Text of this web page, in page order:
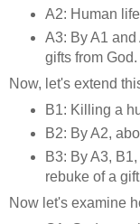
A2: Human
A3: By A1
gifts from God.
Now, let's extend
B1: Killing a
B2: By A2,
B3: By A3,
rebuke of a
Now let's examine